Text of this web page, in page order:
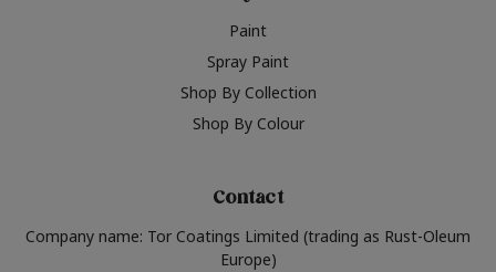
Paint
Spray Paint
Shop By Collection
Shop By Colour
Contact
Company name: Tor Coatings Limited (trading as Rust-Oleum
Europe)